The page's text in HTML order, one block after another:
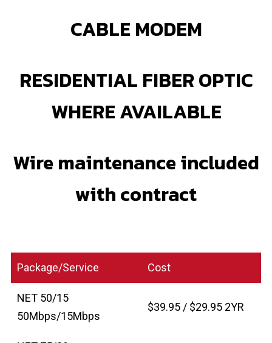
CABLE MODEM
RESIDENTIAL FIBER OPTIC
WHERE AVAILABLE
Wire maintenance included
with contract
Package/Service Cost
NET 50/15
50Mbps/15Mbps
$39.95 / $29.95 2YR